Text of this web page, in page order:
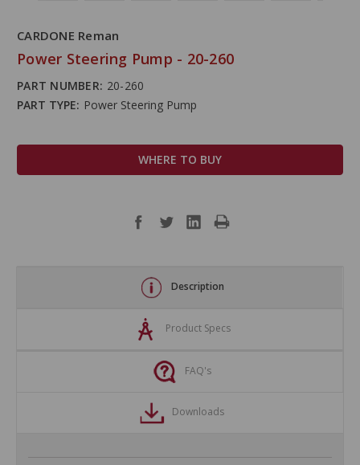
CARDONE Reman
Power Steering Pump - 20-260
PART NUMBER: 20-260
PART TYPE: Power Steering Pump
WHERE TO BUY
Description
Product Specs
FAQ's
Downloads